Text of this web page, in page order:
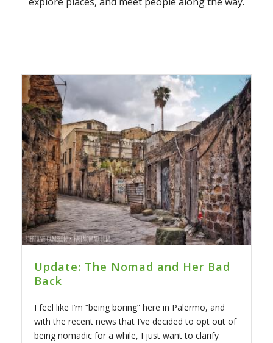
Update: The Nomad and Her Bad
Back
I feel like I’m “being boring” here in Palermo, and
with the recent news that I’ve decided to opt out of
being nomadic for a while, I just want to clarify